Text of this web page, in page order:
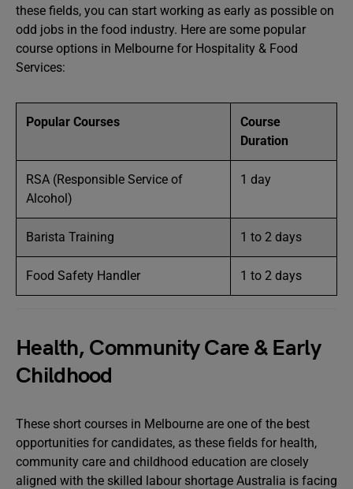
these fields, you can start working as early as possible on
odd jobs in the food industry. Here are some popular
course options in Melbourne for Hospitality & Food
Services:
Popular Courses
Course
Duration
RSA (Responsible Service of
Alcohol)
1 day
Barista Training 1 to 2 days
Food Safety Handler 1 to 2 days
Health, Community Care & Early
Childhood
These short courses in Melbourne are one of the best
opportunities for candidates, as these fields for health,
community care and childhood education are closely
aligned with the skilled labour shortage Australia is facing